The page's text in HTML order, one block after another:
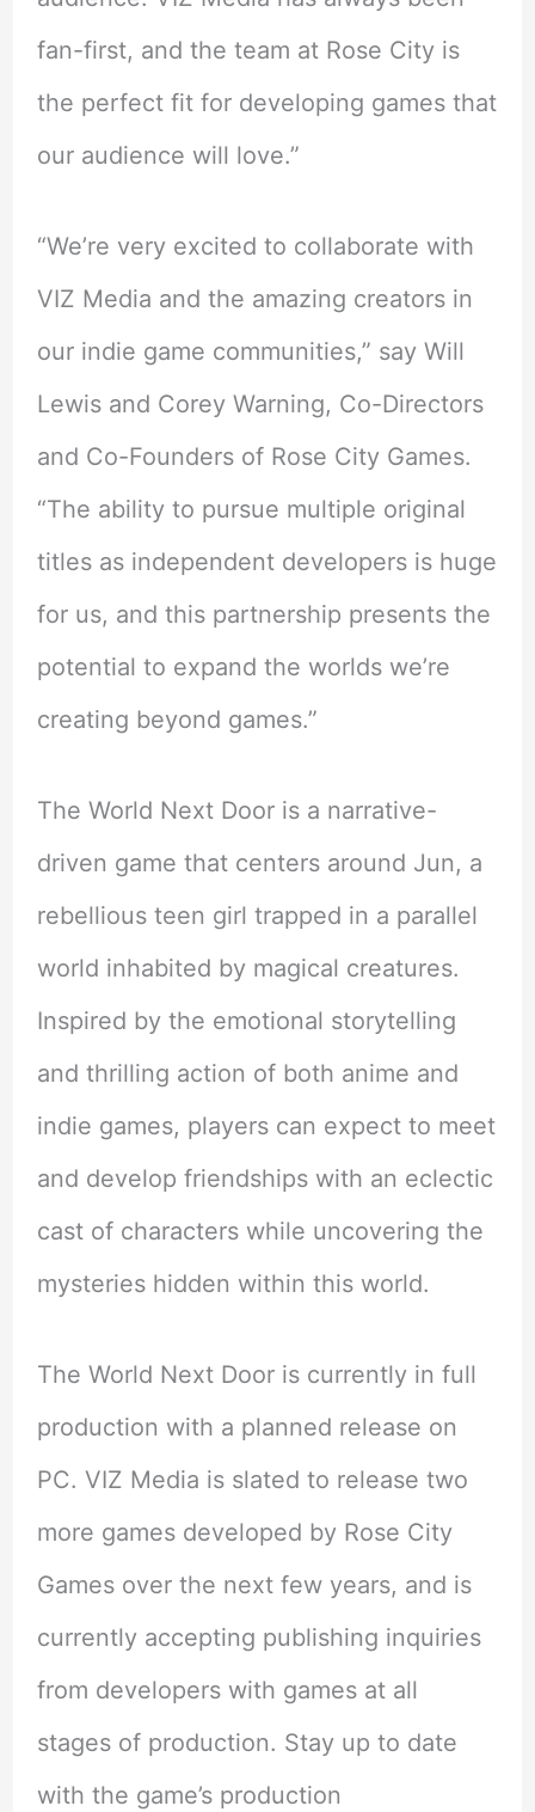
fan-first, and the team at Rose City is
the perfect fit for developing games that
our audience will love.”
“We’re very excited to collaborate with
VIZ Media and the amazing creators in
our indie game communities,” say Will
Lewis and Corey Warning, Co-Directors
and Co-Founders of Rose City Games.
“The ability to pursue multiple original
titles as independent developers is huge
for us, and this partnership presents the
potential to expand the worlds we’re
creating beyond games.”
The World Next Door is a narrative-
driven game that centers around Jun, a
rebellious teen girl trapped in a parallel
world inhabited by magical creatures.
Inspired by the emotional storytelling
and thrilling action of both anime and
indie games, players can expect to meet
and develop friendships with an eclectic
cast of characters while uncovering the
mysteries hidden within this world.
The World Next Door is currently in full
production with a planned release on
PC. VIZ Media is slated to release two
more games developed by Rose City
Games over the next few years, and is
currently accepting publishing inquiries
from developers with games at all
stages of production. Stay up to date
with the game’s production